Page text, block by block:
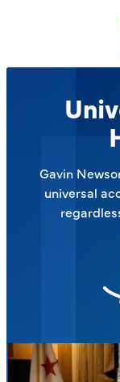
Gavin
universal